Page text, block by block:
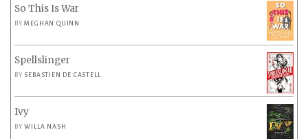
So This Is War
BYMEGHAN QUINN
Spellslinger
BY SEBASTIEN DE CASTELL
Ivy
BYWILLA NASH